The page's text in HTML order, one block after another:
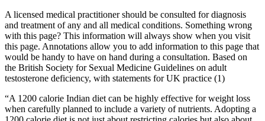
A licensed medical practitioner should be consulted for diagnosis
and treatment of any and all medical conditions. Something wrong
with this page? This information will always show when you visit
this page. Annotations allow you to add information to this page that
would be handy to have on hand during a consultation. Based on
the British Society for Sexual Medicine Guidelines on adult
testosterone deficiency, with statements for UK practice (1)
“A 1200 calorie Indian diet can be highly effective for weight loss
when carefully planned to include a variety of nutrients. Adopting a